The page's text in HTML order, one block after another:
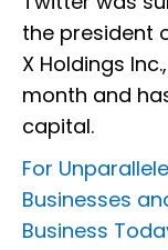
the president
X Holdings
month and
capital.
For
Businesses
Business